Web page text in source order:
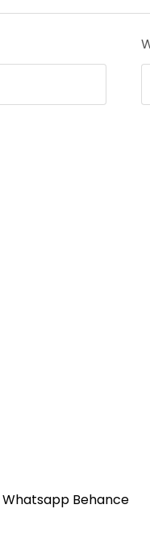
Whatsapp Behance